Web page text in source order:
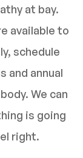
at bay.
available to
schedule
and annual
We can
is going
right.